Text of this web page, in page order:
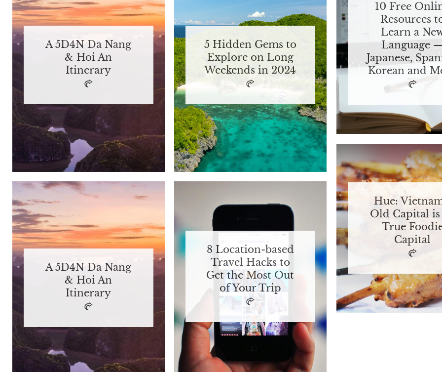
A 5D4N Da Nang
& Hoi An
Itinerary
5 Hidden Gems to
Explore on Long
Weekends in 2024
10 Free
Resources
Learn a
Language
Japanese,
Korean and
Hue:
Old Capital
True
Capital
A 5D4N Da Nang
& Hoi An
Itinerary
8 Location-based
Travel Hacks to
Get the Most Out
of Your Trip